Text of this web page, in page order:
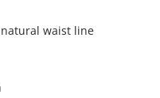
waist line